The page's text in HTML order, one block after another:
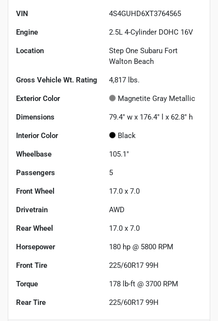
VIN 4S4GUHD6XT3764565
Engine 2.5L 4-Cylinder DOHC 16V
Location
Step One Subaru Fort
Walton Beach
Gross Vehicle Wt. Rating 4,817 lbs.
Exterior Color Magnetite Gray Metallic
Dimensions 79.4" w x 176.4" l x 62.8" h
Interior Color Black
Wheelbase 105.1"
Passengers 5
Front Wheel 17.0 x 7.0
Drivetrain AWD
Rear Wheel 17.0 x 7.0
Horsepower 180 hp @ 5800 RPM
Front Tire 225/60R17 99H
Torque 178 lb-ft @ 3700 RPM
Rear Tire 225/60R17 99H